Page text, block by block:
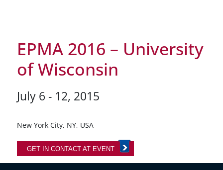
EPMA 2016 – University
of Wisconsin
July 6 - 12, 2015
New York City, NY, USA
GET IN CONTACT AT EVENT